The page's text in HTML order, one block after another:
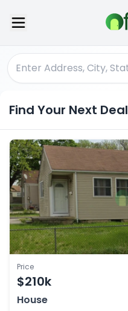
Find Your Next Deal
Price
$210k
House